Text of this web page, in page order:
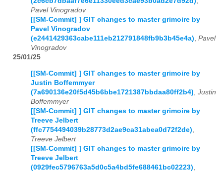
Pavel Vinogradov
[[SM-Commit] ] GIT changes to master grimoire by
Pavel Vinogradov
(e2441429363cabe111eb212791848fb9b3b45e4a) Pavel
Vinogradov
25/01/25
[[SM-Commit] ] GIT changes to master grimoire by
Justin Boffemmyer
(7a690136e20f5d45b6bbe1721387bbdaa80ff2b4) Justin
Boffemmyer
[[SM-Commit] ] GIT changes to master grimoire by
Treeve Jelbert
(ffc7754494039b28773d2ae9ca31abea0d72f2de)
Treeve Jelbert
[[SM-Commit] ] GIT changes to master grimoire by
Treeve Jelbert
(0929fec5796763a5d0c5a4bd5fe688461bc02223)